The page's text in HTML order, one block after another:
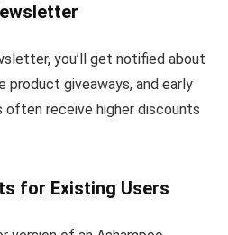
you’ll get notified about
product giveaways, and early
often receive higher discounts
for Existing Users